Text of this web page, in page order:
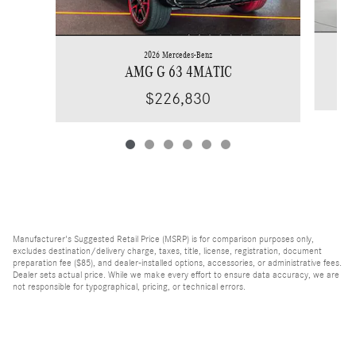
2026 Mercedes-Benz
AMG G 63 4MATIC
$226,830
Manufacturer's Suggested Retail Price (MSRP) is for comparison purposes only,
excludes destination/delivery charge, taxes, title, license, registration, document
preparation fee ($85), and dealer-installed options, accessories, or administrative fees.
Dealer sets actual price. While we make every effort to ensure data accuracy, we are
not responsible for typographical, pricing, or technical errors.